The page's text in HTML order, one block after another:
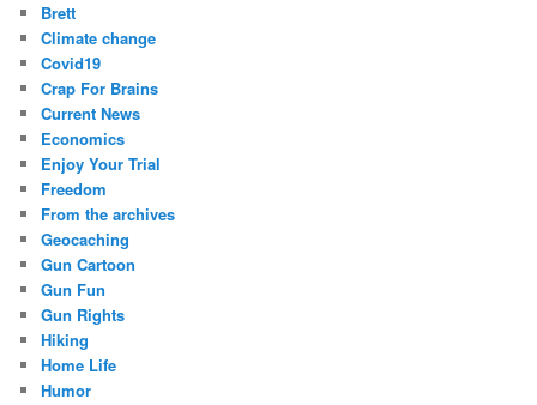
Brett
Climate change
Covid19
Crap For Brains
Current News
Economics
Enjoy Your Trial
Freedom
From the archives
Geocaching
Gun Cartoon
Gun Fun
Gun Rights
Hiking
Home Life
Humor